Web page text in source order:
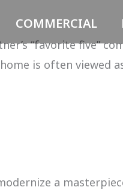
COMMERCIAL
“favorite five”
is often viewed
a